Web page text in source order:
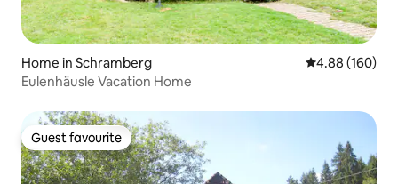
Home in Schramberg 4.88 out of 5
4.88 (160)
Eulenhäusle Vacation Home
Guest favourite
Guest favourite